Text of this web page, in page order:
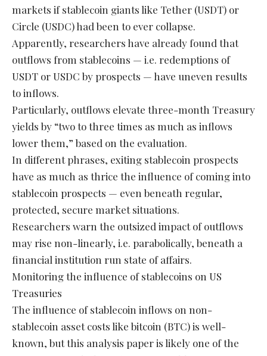
markets if stablecoin giants like Tether (USDT) or
Circle (USDC) had been to ever collapse.
Apparently, researchers have already found that
outflows from stablecoins — i.e. redemptions of
USDT or USDC by prospects — have uneven results
to inflows.
Particularly, outflows elevate three-month Treasury
yields by “two to three times as much as inflows
lower them,” based on the evaluation.
In different phrases, exiting stablecoin prospects
have as much as thrice the influence of coming into
stablecoin prospects — even beneath regular,
protected, secure market situations.
Researchers warn the outsized impact of outflows
may rise non-linearly, i.e. parabolically, beneath a
financial institution run state of affairs.
Monitoring the influence of stablecoins on US
Treasuries
The influence of stablecoin inflows on non-
stablecoin asset costs like bitcoin (BTC) is well-
known, but this analysis paper is likely one of the